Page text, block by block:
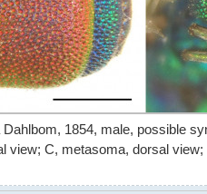
1854, male, possible
view; C, metasoma, dorsal